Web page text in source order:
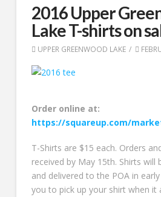
2016 Upper
Lake T-shirts on
UPPER GREENWOOD LAKE
Order online at:
https://squareup.com/
T-Shirts are $15 each. Orders
received by May 15th. Shirts will
and delivered to the POA in early
you to pick up your shirt when it